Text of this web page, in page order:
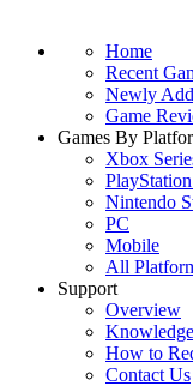
Home
Recent
Newly
Game
Games By
Xbox
Nintendo
PC
Mobile
All
Support
Overview
How to
Contact Us